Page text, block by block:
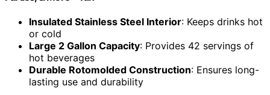
Insulated Stainless Steel Interior: Keeps drinks hot
or cold
Large 2 Gallon Capacity: Provides 42 servings of
hot beverages
Durable Rotomolded Construction: Ensures long-
lasting use and durability